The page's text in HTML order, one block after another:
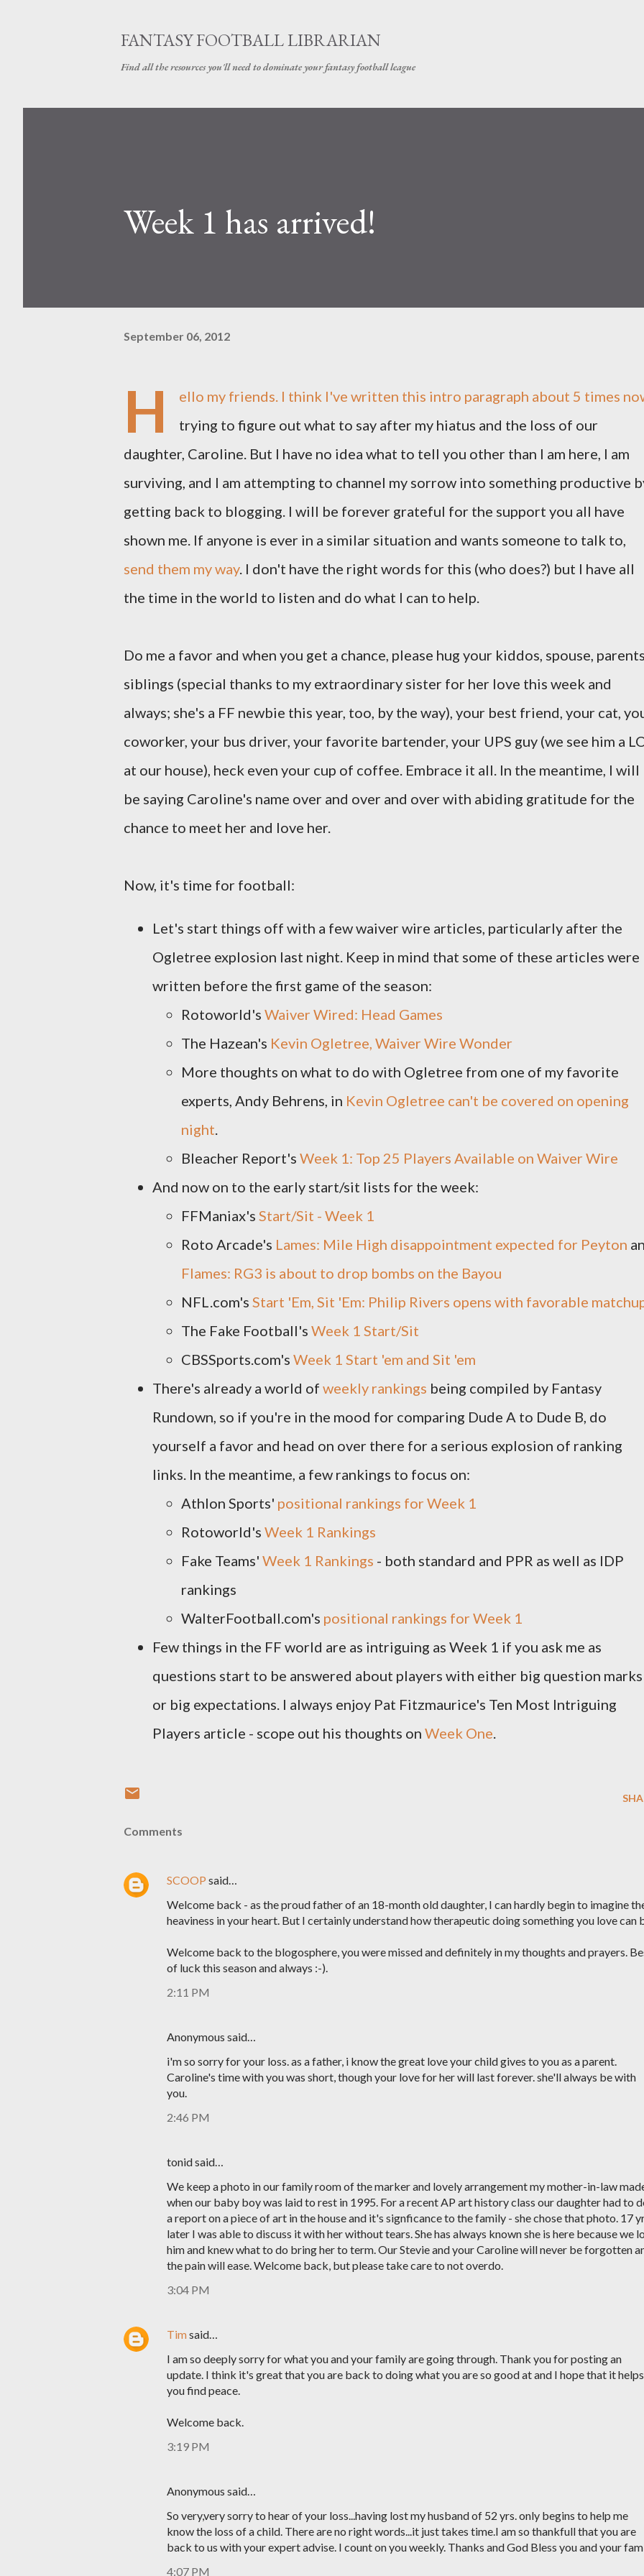
FANTASY FOOTBALL LIBRARIAN
Find all the resources you'll need to dominate your fantasy football league
Week 1 has arrived!
September 06, 2012
H
ello my friends. I think I've written this intro paragraph about 5 times
trying to figure out what to say after my hiatus and the loss of our
daughter, Caroline. But I have no idea what to tell you other than I am here, I am
surviving, and I am attempting to channel my sorrow into something productive
getting back to blogging. I will be forever grateful for the support you all have
shown me. If anyone is ever in a similar situation and wants someone to talk to,
send them my way. I don't have the right words for this (who does?) but I have all
the time in the world to listen and do what I can to help.
Do me a favor and when you get a chance, please hug your kiddos, spouse,
siblings (special thanks to my extraordinary sister for her love this week and
always; she's a FF newbie this year, too, by the way), your best friend, your cat,
coworker, your bus driver, your favorite bartender, your UPS guy (we see him a
at our house), heck even your cup of coffee. Embrace it all. In the meantime, I will
be saying Caroline's name over and over and over with abiding gratitude for the
chance to meet her and love her.
Now, it's time for football:
Let's start things off with a few waiver wire articles, particularly after the
Ogletree explosion last night. Keep in mind that some of these articles were
written before the first game of the season:
Rotoworld's Waiver Wired: Head Games
The Hazean's Kevin Ogletree, Waiver Wire Wonder
More thoughts on what to do with Ogletree from one of my favorite
experts, Andy Behrens, in Kevin Ogletree can't be covered on opening
night.
Bleacher Report's Week 1: Top 25 Players Available on Waiver Wire
And now on to the early start/sit lists for the week:
FFManiax's Start/Sit - Week 1
Roto Arcade's Lames: Mile High disappointment expected for Peyton
Flames: RG3 is about to drop bombs on the Bayou
NFL.com's Start 'Em, Sit 'Em: Philip Rivers opens with favorable
The Fake Football's Week 1 Start/Sit
CBSSports.com's Week 1 Start 'em and Sit 'em
There's already a world of weekly rankings being compiled by Fantasy
Rundown, so if you're in the mood for comparing Dude A to Dude B, do
yourself a favor and head on over there for a serious explosion of ranking
links. In the meantime, a few rankings to focus on:
Athlon Sports' positional rankings for Week 1
Rotoworld's Week 1 Rankings
Fake Teams' Week 1 Rankings - both standard and PPR as well as IDP
rankings
WalterFootball.com's positional rankings for Week 1
Few things in the FF world are as intriguing as Week 1 if you ask me as
questions start to be answered about players with either big question marks
or big expectations. I always enjoy Pat Fitzmaurice's Ten Most Intriguing
Players article - scope out his thoughts on Week One.
Comments
SCOOP said…
Welcome back - as the proud father of an 18-month old daughter, I can hardly begin to imagine
heaviness in your heart. But I certainly understand how therapeutic doing something you love can
Welcome back to the blogosphere, you were missed and definitely in my thoughts and prayers.
of luck this season and always :-).
2:11 PM
Anonymous said…
i'm so sorry for your loss. as a father, i know the great love your child gives to you as a parent.
Caroline's time with you was short, though your love for her will last forever. she'll always be with
you.
2:46 PM
tonid said…
We keep a photo in our family room of the marker and lovely arrangement my mother-in-law
when our baby boy was laid to rest in 1995. For a recent AP art history class our daughter had to
a report on a piece of art in the house and it's signficance to the family - she chose that photo. 17
later I was able to discuss it with her without tears. She has always known she is here because we
him and knew what to do bring her to term. Our Stevie and your Caroline will never be forgotten
the pain will ease. Welcome back, but please take care to not overdo.
3:04 PM
Timsaid…
I am so deeply sorry for what you and your family are going through. Thank you for posting an
update. I think it's great that you are back to doing what you are so good at and I hope that it helps
you find peace.
Welcome back.
3:19 PM
Anonymous said…
So very,very sorry to hear of your loss...having lost my husband of 52 yrs. only begins to help me
know the loss of a child. There are no right words...it just takes time.I am so thankfull that you are
back to us with your expert advise. I count on you weekly. Thanks and God Bless you and your
4:07 PM